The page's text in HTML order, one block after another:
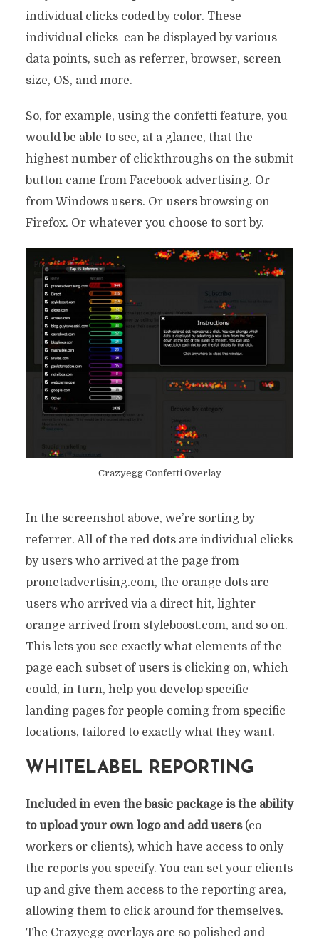
individual clicks coded by color. These
individual clicks can be displayed by various
data points, such as referrer, browser, screen
size, OS, and more.
So, for example, using the confetti feature, you
would be able to see, at a glance, that the
highest number of clickthroughs on the submit
button came from Facebook advertising. Or
from Windows users. Or users browsing on
Firefox. Or whatever you choose to sort by.
Crazyegg Confetti Overlay
In the screenshot above, we’re sorting by
referrer. All of the red dots are individual clicks
by users who arrived at the page from
pronetadvertising.com, the orange dots are
users who arrived via a direct hit, lighter
orange arrived from styleboost.com, and so on.
This lets you see exactly what elements of the
page each subset of users is clicking on, which
could, in turn, help you develop specific
landing pages for people coming from specific
locations, tailored to exactly what they want.
WHITELABEL REPORTING
Included in even the basic package is the ability
to upload your own logo and add users(co-
workers or clients), which have access to only
the reports you specify. You can set your clients
up and give them access to the reporting area,
allowing them to click around for themselves.
The Crazyegg overlays are so polished and